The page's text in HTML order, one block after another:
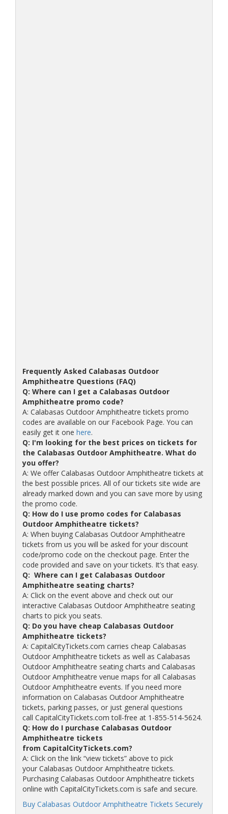
Frequently Asked Calabasas Outdoor
Amphitheatre Questions (FAQ)
Q: Where can I get a Calabasas Outdoor
Amphitheatre promo code?
A: Calabasas Outdoor Amphitheatre tickets promo
codes are available on our Facebook Page. You can
easily get it one here.
Q: I'm looking for the best prices on tickets for
the Calabasas Outdoor Amphitheatre. What do
you offer?
A: We offer Calabasas Outdoor Amphitheatre tickets at
the best possible prices. All of our tickets site wide are
already marked down and you can save more by using
the promo code.
Q: How do I use promo codes for Calabasas
Outdoor Amphitheatre tickets?
A: When buying Calabasas Outdoor Amphitheatre
tickets from us you will be asked for your discount
code/promo code on the checkout page. Enter the
code provided and save on your tickets. It’s that easy.
Q: Where can I get Calabasas Outdoor
Amphitheatre seating charts?
A: Click on the event above and check out our
interactive Calabasas Outdoor Amphitheatre seating
charts to pick you seats.
Q: Do you have cheap Calabasas Outdoor
Amphitheatre tickets?
A: CapitalCityTickets.com carries cheap Calabasas
Outdoor Amphitheatre tickets as well as Calabasas
Outdoor Amphitheatre seating charts and Calabasas
Outdoor Amphitheatre venue maps for all Calabasas
Outdoor Amphitheatre events. If you need more
information on Calabasas Outdoor Amphitheatre
tickets, parking passes, or just general questions
call CapitalCityTickets.com toll-free at 1-855-514-5624.
Q: How do I purchase Calabasas Outdoor
Amphitheatre tickets
from CapitalCityTickets.com?
A: Click on the link “view tickets” above to pick
your Calabasas Outdoor Amphitheatre tickets.
Purchasing Calabasas Outdoor Amphitheatre tickets
online with CapitalCityTickets.com is safe and secure.
Buy Calabasas Outdoor Amphitheatre Tickets Securely